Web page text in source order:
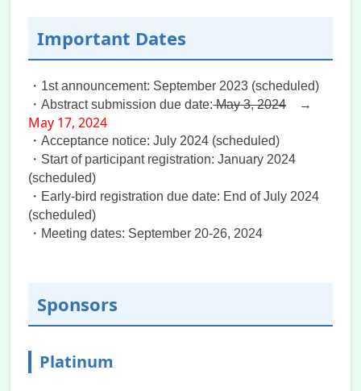
Presenters guidelineand
announced.
2024.07.10
Programis updated.
2024.07.04
We have sent out the Notification of
Acceptance Submission Email to all
authors today. If you did not receive an
email from “Secretariat of IIT2024”, please
kindly check your spam folder in your
period. We highly recommend the
their participation.
Important Dates
・1st announcement: September 2023 (scheduled)
・Abstract submission due date:May 3, 2024→
May 17, 2024
・Acceptance notice: July 2024 (scheduled)
・Start of participant registration: January 2024
(scheduled)
・Early-bird registration due date: End of July 2024
(scheduled)
・Meeting dates: September 20-26, 2024
Sponsors
Platinum